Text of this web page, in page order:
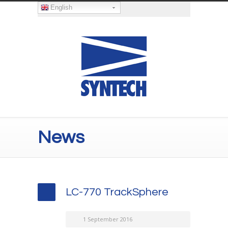
English
News
LC-770 TrackSphere
1 September 2016